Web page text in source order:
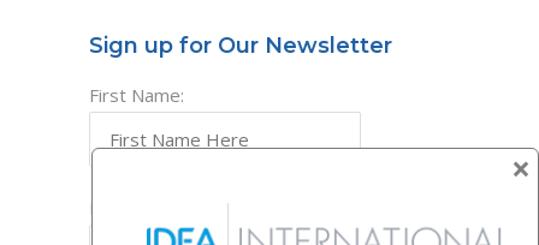
Sign up for Our Newsletter
First Name:
Last Name:
×